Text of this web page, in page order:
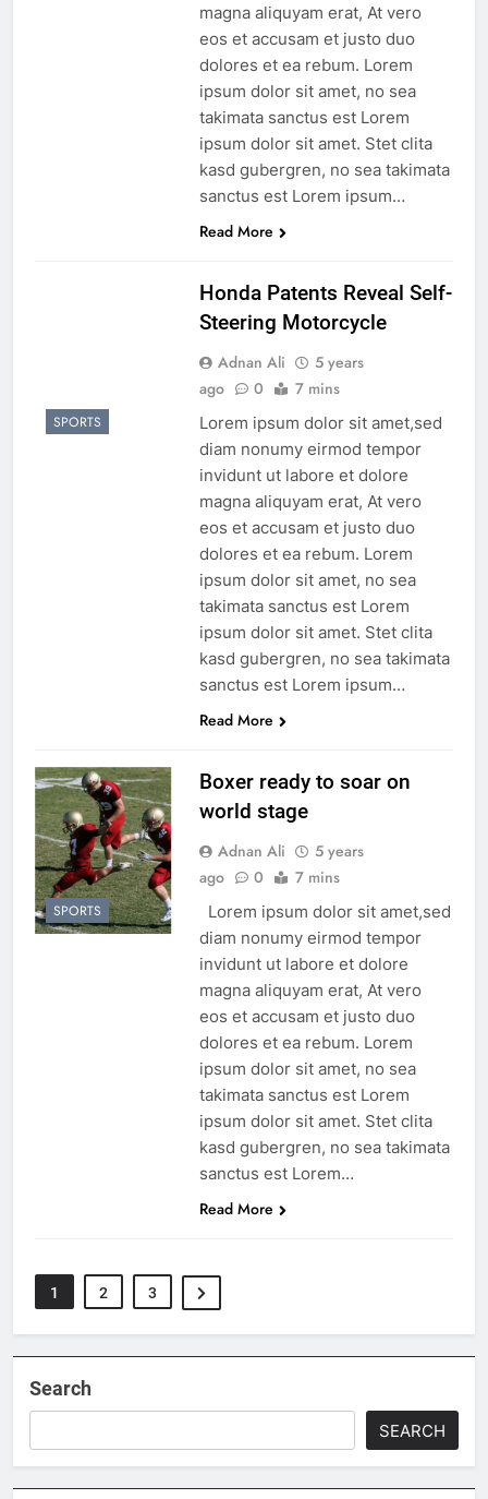
magna aliquyam erat, At vero
eos et accusam et justo duo
dolores et ea rebum. Lorem
ipsum dolor sit amet, no sea
takimata sanctus est Lorem
ipsum dolor sit amet. Stet clita
kasd gubergren, no sea takimata
sanctus est Lorem ipsum…
Read More
SPORTS
Honda Patents Reveal Self-
Steering Motorcycle
Adnan Ali
5 years
ago
0 7 mins
Lorem ipsum dolor sit amet,sed
diam nonumy eirmod tempor
invidunt ut labore et dolore
magna aliquyam erat, At vero
eos et accusam et justo duo
dolores et ea rebum. Lorem
ipsum dolor sit amet, no sea
takimata sanctus est Lorem
ipsum dolor sit amet. Stet clita
kasd gubergren, no sea takimata
sanctus est Lorem ipsum…
Read More
SPORTS
Boxer ready to soar on
world stage
Adnan Ali
5 years
ago
0 7 mins
Lorem ipsum dolor sit amet,sed
diam nonumy eirmod tempor
invidunt ut labore et dolore
magna aliquyam erat, At vero
eos et accusam et justo duo
dolores et ea rebum. Lorem
ipsum dolor sit amet, no sea
takimata sanctus est Lorem
ipsum dolor sit amet. Stet clita
kasd gubergren, no sea takimata
sanctus est Lorem…
Read More
1 2 3
Search
SEARCH